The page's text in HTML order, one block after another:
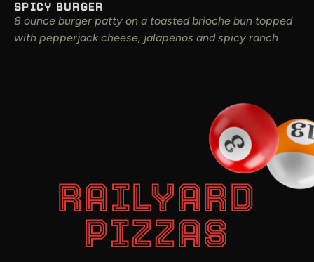
SPICY BURGER
8 ounce burger patty on a toasted brioche bun topped
with pepperjack cheese, jalapenos and spicy ranch
RAILYARD
PIZZAS